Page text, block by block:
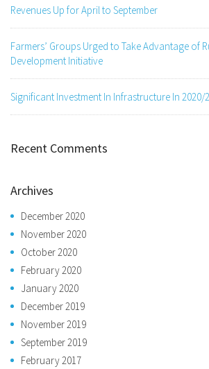
Revenues Up for April to September
Farmers’ Groups Urged to Take Advantage of
Development Initiative
Significant Investment In Infrastructure In 2020/
Recent Comments
Archives
December 2020
November 2020
October 2020
February 2020
January 2020
December 2019
November 2019
September 2019
February 2017